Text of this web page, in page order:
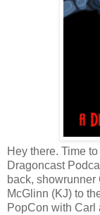
Hey there. Time
Dragoncast
back,
McGlinn (KJ) to
PopCon with Carl